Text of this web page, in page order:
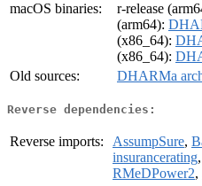
macOS binaries:
r-release
(arm64):
(x86_64):
(x86_64):
Old sources:
DHARMa
Reverse dependencies:
Reverse imports: AssumpSure,
insurancerating,
RMeDPower2,